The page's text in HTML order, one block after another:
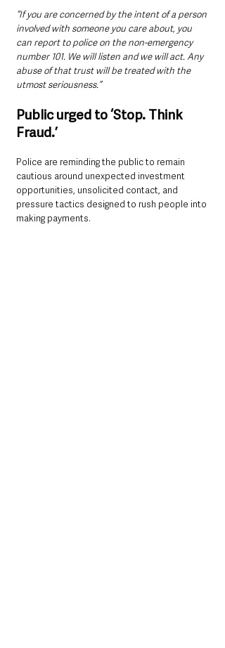
“If you are concerned by the intent of a person
involved with someone you care about, you
can report to police on the non-emergency
number 101. We will listen and we will act. Any
abuse of that trust will be treated with the
utmost seriousness.”
Public urged to ‘Stop. Think
Fraud.’
Police are reminding the public to remain
cautious around unexpected investment
opportunities, unsolicited contact, and
pressure tactics designed to rush people into
making payments.